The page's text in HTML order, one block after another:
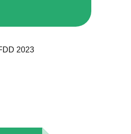
2023